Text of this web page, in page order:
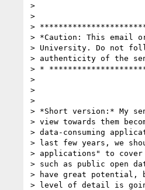
>
>
>
> *Caution: This email
> University. Do not
> authenticity of the
> *
>
>
>
> *Short version:* My
> view towards them
> data-consuming
> last few years, we
> applications" to
> such as public open
> have great potential,
> level of detail is